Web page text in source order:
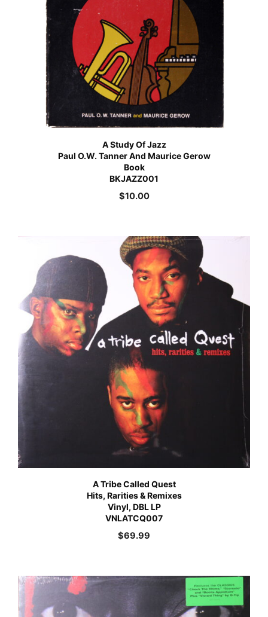
A Study Of Jazz
Paul O.W. Tanner And Maurice Gerow
Book
BKJAZZ001
$10.00
A Tribe Called Quest
Hits, Rarities & Remixes
Vinyl, DBL LP
VNLATCQ007
$69.99